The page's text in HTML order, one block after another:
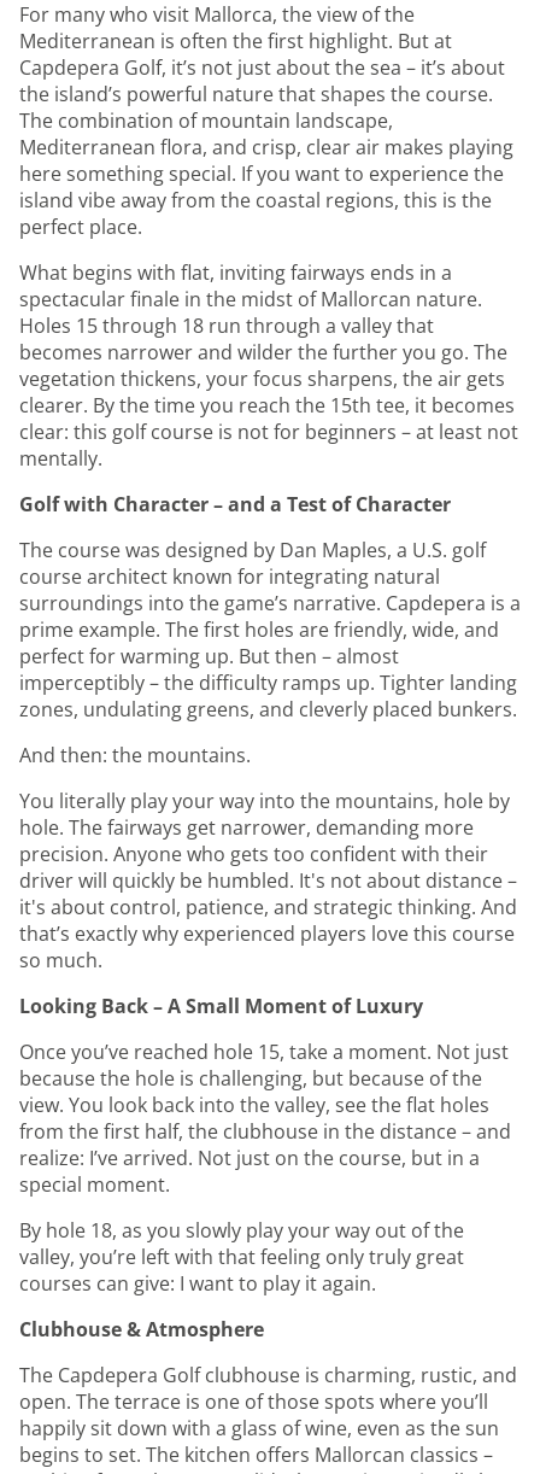
For many who visit Mallorca, the view of the
Mediterranean is often the first highlight. But at
Capdepera Golf, it’s not just about the sea – it’s about
the island’s powerful nature that shapes the course.
The combination of mountain landscape,
Mediterranean flora, and crisp, clear air makes playing
here something special. If you want to experience the
island vibe away from the coastal regions, this is the
perfect place.
What begins with flat, inviting fairways ends in a
spectacular finale in the midst of Mallorcan nature.
Holes 15 through 18 run through a valley that
becomes narrower and wilder the further you go. The
vegetation thickens, your focus sharpens, the air gets
clearer. By the time you reach the 15th tee, it becomes
clear: this golf course is not for beginners – at least not
mentally.
Golf with Character – and a Test of Character
The course was designed by Dan Maples, a U.S. golf
course architect known for integrating natural
surroundings into the game’s narrative. Capdepera is a
prime example. The first holes are friendly, wide, and
perfect for warming up. But then – almost
imperceptibly – the difficulty ramps up. Tighter landing
zones, undulating greens, and cleverly placed bunkers.
And then: the mountains.
You literally play your way into the mountains, hole by
hole. The fairways get narrower, demanding more
precision. Anyone who gets too confident with their
driver will quickly be humbled. It's not about distance –
it's about control, patience, and strategic thinking. And
that’s exactly why experienced players love this course
so much.
Looking Back – A Small Moment of Luxury
Once you’ve reached hole 15, take a moment. Not just
because the hole is challenging, but because of the
view. You look back into the valley, see the flat holes
from the first half, the clubhouse in the distance – and
realize: I’ve arrived. Not just on the course, but in a
special moment.
By hole 18, as you slowly play your way out of the
valley, you’re left with that feeling only truly great
courses can give: I want to play it again.
Clubhouse & Atmosphere
The Capdepera Golf clubhouse is charming, rustic, and
open. The terrace is one of those spots where you’ll
happily sit down with a glass of wine, even as the sun
begins to set. The kitchen offers Mallorcan classics –